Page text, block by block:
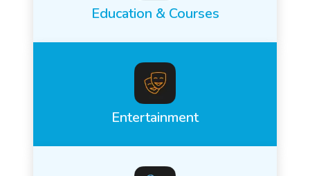
Education & Courses
Entertainment